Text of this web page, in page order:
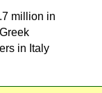
million in
in Italy